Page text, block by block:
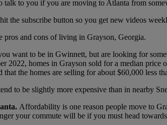
talk to you if you are moving to Atlanta from
the subscribe button so you get new videos
pros and cons of living in Grayson, Georgia.
want to be in Gwinnett, but are looking for
2022, homes in Grayson sold for a median
that the homes are selling for about $60,000 less
to be slightly more expensive than in nearby
Affordability is one reason people move to
your commute will be if you must head